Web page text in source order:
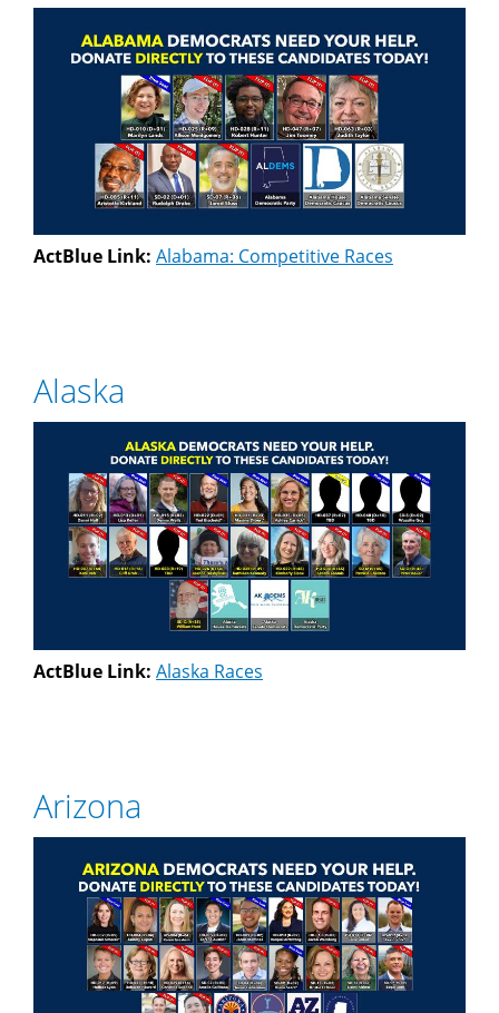
ActBlue Link: Alabama: Competitive Races
Alaska
ActBlue Link: Alaska Races
Arizona